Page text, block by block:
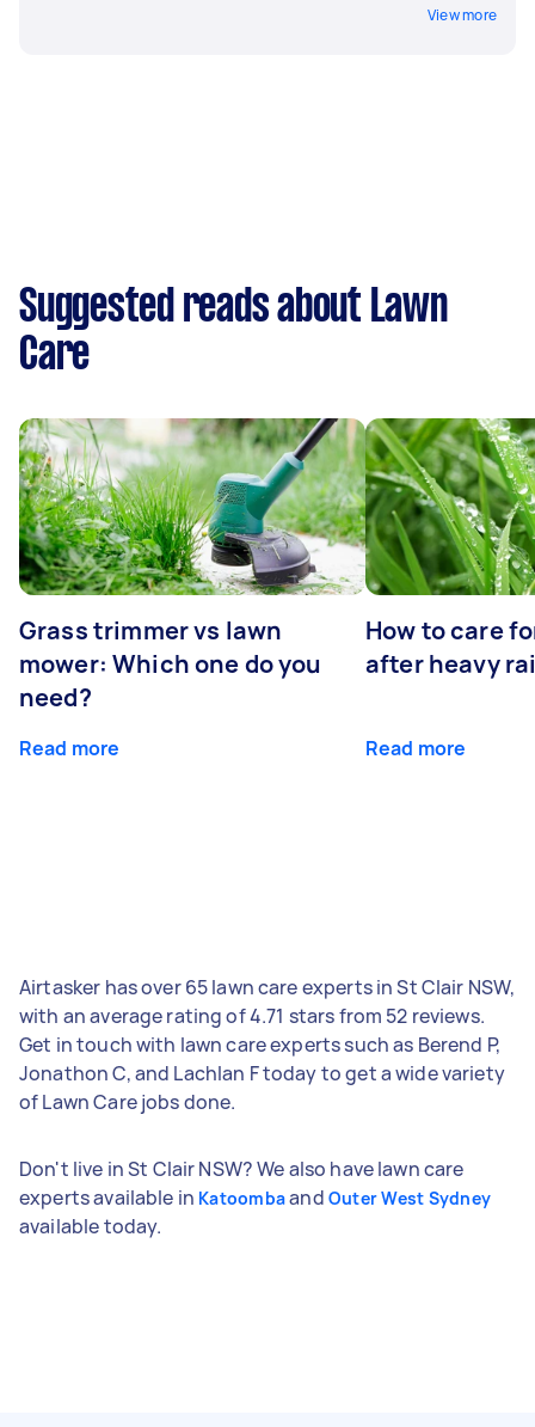
View more
Suggested reads about Lawn
Care
Grass trimmer vs lawn
mower: Which one do you
need?
Read more
How to care
after heavy
Read more
Airtasker has over 65 lawn care experts in St Clair NSW,
with an average rating of 4.71 stars from 52 reviews.
Get in touch with lawn care experts such as Berend P,
Jonathon C, and Lachlan F today to get a wide variety
of Lawn Care jobs done.
Don't live in St Clair NSW? We also have lawn care
experts available in Katoombaand Outer West Sydney
available today.